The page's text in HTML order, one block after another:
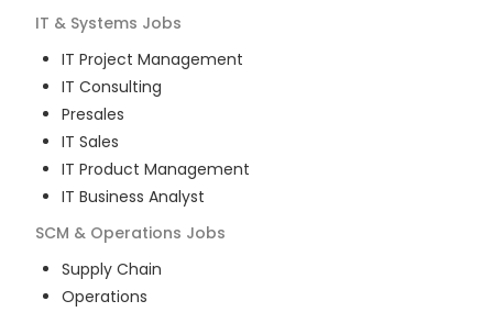
IT & Systems Jobs
IT Project Management
IT Consulting
Presales
IT Sales
IT Product Management
IT Business Analyst
SCM & Operations Jobs
Supply Chain
Operations